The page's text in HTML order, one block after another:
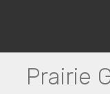
Prairie